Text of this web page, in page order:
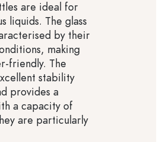
are ideal for
liquids. The glass
by their
making
friendly. The
stability
provides a
a capacity of
are particularly